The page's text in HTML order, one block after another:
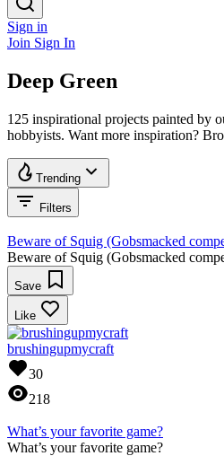
Sign in
Join Sign In
Deep Green
125 inspirational projects painted by
hobbyists. Want more inspiration?
Trending
Filters
Beware of Squig (Gobsmacked
Beware of Squig (Gobsmacked
Save
Like
brushingupmycraft
30
218
What’s your favorite game?
What’s your favorite game?